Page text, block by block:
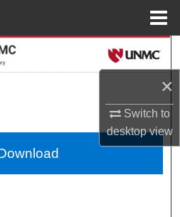
×
Switch to
desktopview
Search
About